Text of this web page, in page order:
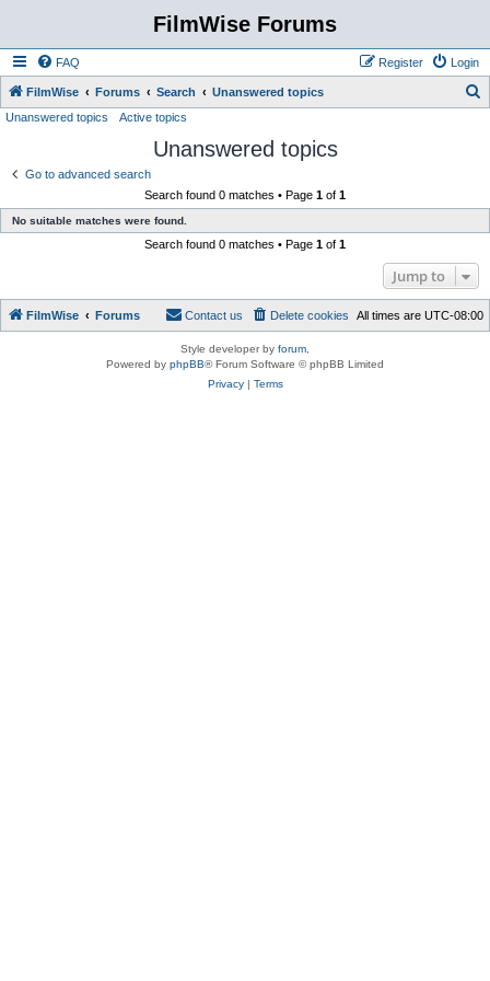
FilmWise Forums
FAQ Login
Register
FilmWise Forums Search Unanswered topics
Unanswered topics Active topics
Unanswered topics
Go to advanced search
Search found 0 matches • Page 1 of 1
No suitable matches were found.
Search found 0 matches • Page 1 of 1
Jump to
FilmWise Forums All times are UTC-08:00
Delete cookies
Contact us
Style developer by forum
Powered by phpBB® Forum Software © phpBB Limited
Privacy| Terms